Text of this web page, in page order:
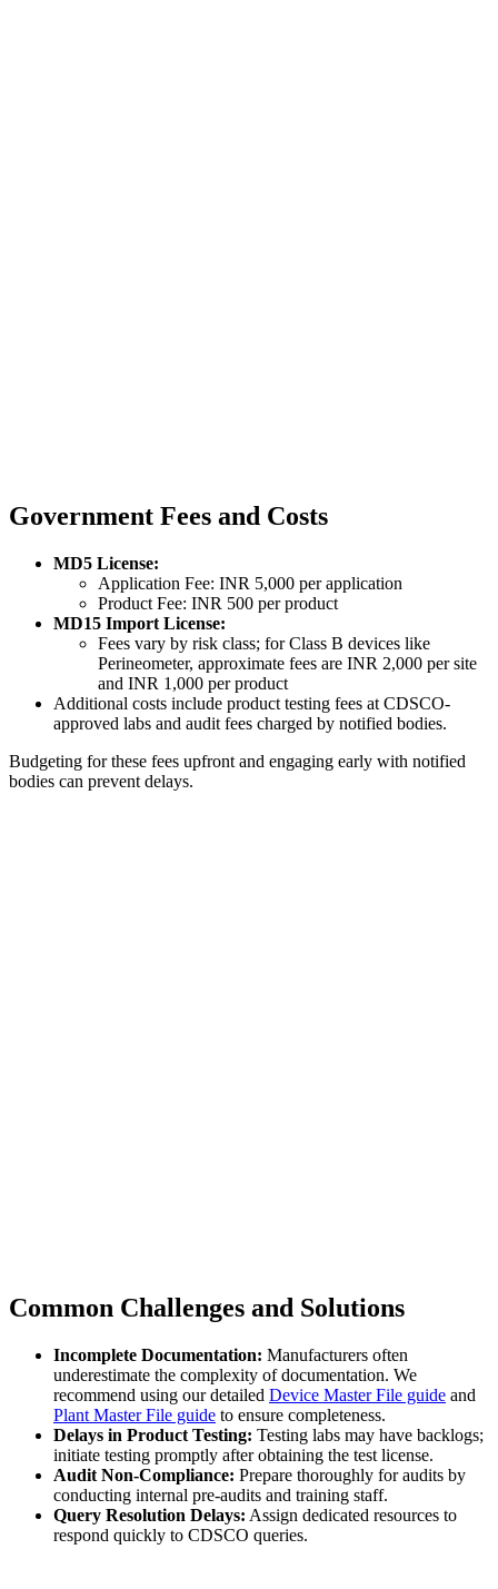
Government Fees and Costs
MD5 License:
Application Fee: INR 5,000 per application
Product Fee: INR 500 per product
MD15 Import License:
Fees vary by risk class; for Class B devices like
Perineometer, approximate fees are INR 2,000 per site
and INR 1,000 per product
Additional costs include product testing fees at CDSCO-
approved labs and audit fees charged by notified bodies.
Budgeting for these fees upfront and engaging early with notified
bodies can prevent delays.
Common Challenges and Solutions
Incomplete Documentation: Manufacturers often
underestimate the complexity of documentation. We
recommend using our detailed Device Master File guide and
Plant Master File guide to ensure completeness.
Delays in Product Testing: Testing labs may have backlogs;
initiate testing promptly after obtaining the test license.
Audit Non-Compliance: Prepare thoroughly for audits by
conducting internal pre-audits and training staff.
Query Resolution Delays: Assign dedicated resources to
respond quickly to CDSCO queries.